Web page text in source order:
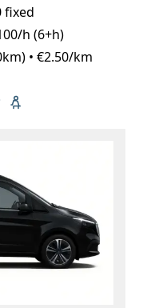
fixed
h (6+h)
• €2.50/km
6
6
control
Wi-Fi
Child seat available